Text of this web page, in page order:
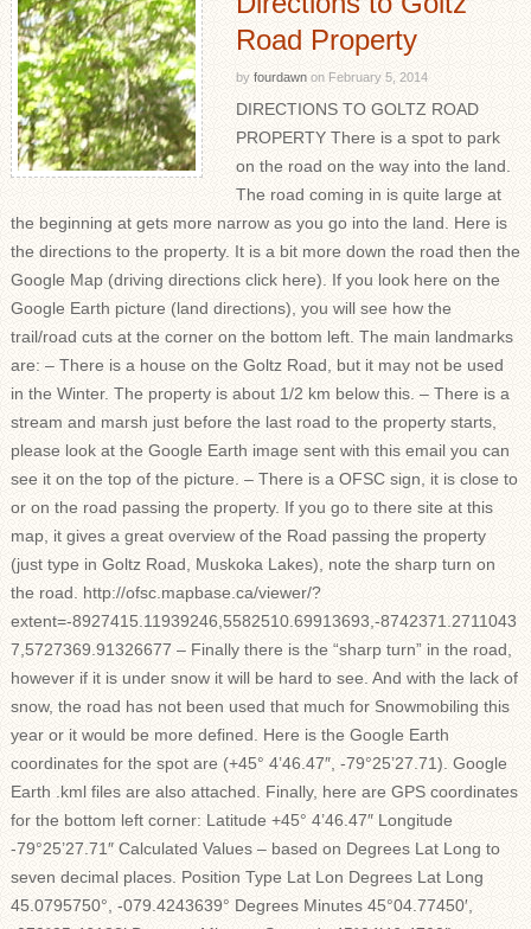
Road Property
by fourdawnon February 5, 2014
DIRECTIONS TO GOLTZ ROAD
PROPERTY There is a spot to park
on the road on the way into the land.
The road coming in is quite large at
the beginning at gets more narrow as you go into the land. Here is
the directions to the property. It is a bit more down the road then the
Google Map (driving directions click here). If you look here on the
Google Earth picture (land directions), you will see how the
trail/road cuts at the corner on the bottom left. The main landmarks
are: – There is a house on the Goltz Road, but it may not be used
in the Winter. The property is about 1/2 km below this. – There is a
stream and marsh just before the last road to the property starts,
please look at the Google Earth image sent with this email you can
see it on the top of the picture. – There is a OFSC sign, it is close to
or on the road passing the property. If you go to there site at this
map, it gives a great overview of the Road passing the property
(just type in Goltz Road, Muskoka Lakes), note the sharp turn on
the road. http://ofsc.mapbase.ca/viewer/?
extent=-8927415.11939246,5582510.69913693,-8742371.2711043
7,5727369.91326677 – Finally there is the “sharp turn” in the road,
however if it is under snow it will be hard to see. And with the lack of
snow, the road has not been used that much for Snowmobiling this
year or it would be more defined. Here is the Google Earth
coordinates for the spot are (+45° 4’46.47″, -79°25’27.71). Google
Earth .kml files are also attached. Finally, here are GPS coordinates
for the bottom left corner: Latitude +45° 4’46.47″ Longitude
-79°25’27.71″ Calculated Values – based on Degrees Lat Long to
seven decimal places. Position Type Lat Lon Degrees Lat Long
45.0795750°, -079.4243639° Degrees Minutes 45°04.77450′,